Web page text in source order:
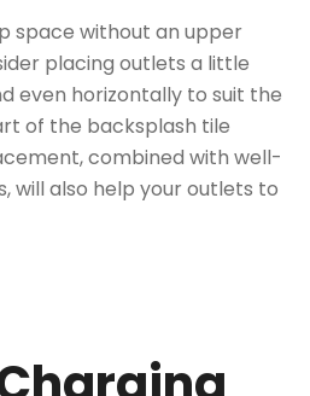
space without an upper
placing outlets a little
even horizontally to suit the
of the backsplash tile
combined with well-
will also help your outlets to